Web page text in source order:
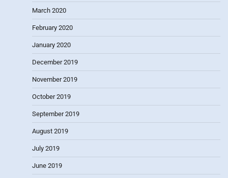
March 2020
February 2020
January 2020
December 2019
November 2019
October 2019
September 2019
August 2019
July 2019
June 2019